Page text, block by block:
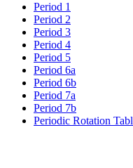
Period 1
Period 2
Period 3
Period 4
Period 5
Period 6a
Period 6b
Period 7a
Period 7b
Periodic Rotation